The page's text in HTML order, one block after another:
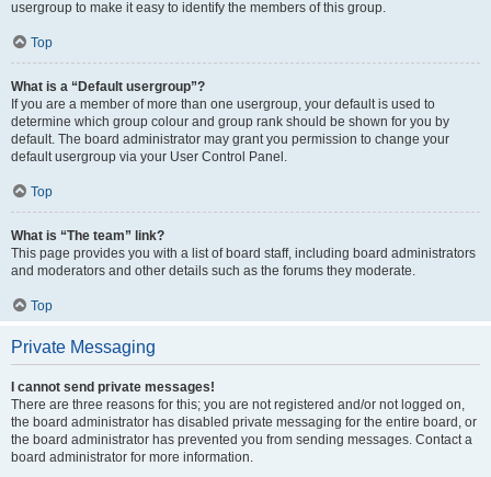
usergroup to make it easy to identify the members of this group.
Top
What is a “Default usergroup”?
If you are a member of more than one usergroup, your default is used to
determine which group colour and group rank should be shown for you by
default. The board administrator may grant you permission to change your
default usergroup via your User Control Panel.
Top
What is “The team” link?
This page provides you with a list of board staff, including board administrators
and moderators and other details such as the forums they moderate.
Top
Private Messaging
I cannot send private messages!
There are three reasons for this; you are not registered and/or not logged on,
the board administrator has disabled private messaging for the entire board, or
the board administrator has prevented you from sending messages. Contact a
board administrator for more information.